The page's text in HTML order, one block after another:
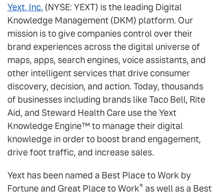
Yext, Inc. (NYSE: YEXT) is the leading Digital
Knowledge Management (DKM) platform. Our
mission is to give companies control over their
brand experiences across the digital universe of
maps, apps, search engines, voice assistants, and
other intelligent services that drive consumer
discovery, decision, and action. Today, thousands
of businesses including brands like Taco Bell, Rite
Aid, and Steward Health Care use the Yext
Knowledge Engine™ to manage their digital
knowledge in order to boost brand engagement,
drive foot traffic, and increase sales.
Yext has been named a Best Place to Work by
Fortune and Great Place to Work® as well as a Best